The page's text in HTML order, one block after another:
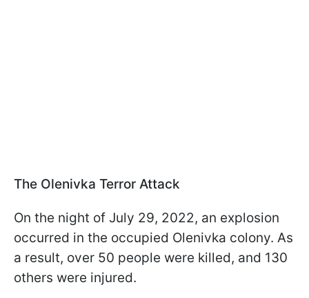
The Olenivka Terror Attack
On the night of July 29, 2022, an explosion
occurred in the occupied Olenivka colony. As
a result, over 50 people were killed, and 130
others were injured.